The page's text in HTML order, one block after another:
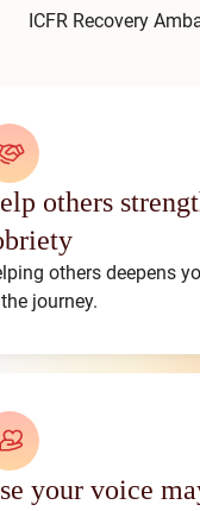
ICFR Recovery
others
others deepens
journey.
your voice